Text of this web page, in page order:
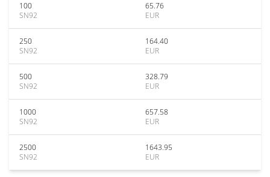
100
SN92
65.76
EUR
250
SN92
164.40
EUR
500
SN92
328.79
EUR
1000
SN92
657.58
EUR
2500
SN92
1643.95
EUR